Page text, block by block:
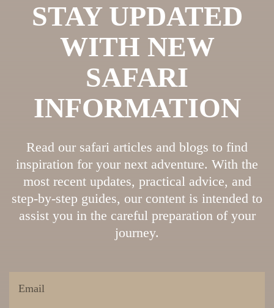
STAY UPDATED
WITH NEW
SAFARI
INFORMATION
Read our safari articles and blogs to find
inspiration for your next adventure. With the
most recent updates, practical advice, and
step-by-step guides, our content is intended to
assist you in the careful preparation of your
journey.